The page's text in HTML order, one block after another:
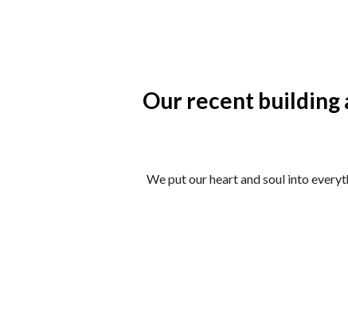
Our recent building
We put our heart and soul into